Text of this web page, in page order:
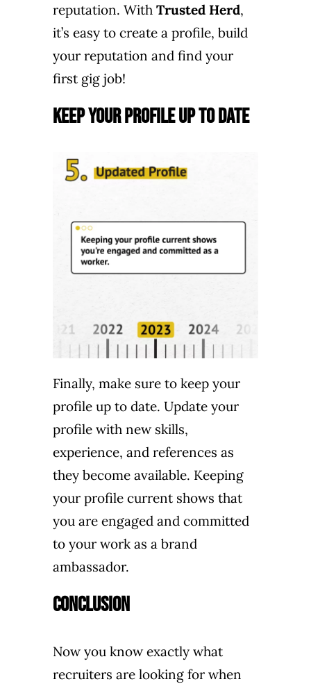
reputation. With Trusted Herd,
it’s easy to create a profile, build
your reputation and find your
first gig job!
Keep Your Profile Up to Date
Finally, make sure to keep your
profile up to date. Update your
profile with new skills,
experience, and references as
they become available. Keeping
your profile current shows that
you are engaged and committed
to your work as a brand
ambassador.
Conclusion
Now you know exactly what
recruiters are looking for when